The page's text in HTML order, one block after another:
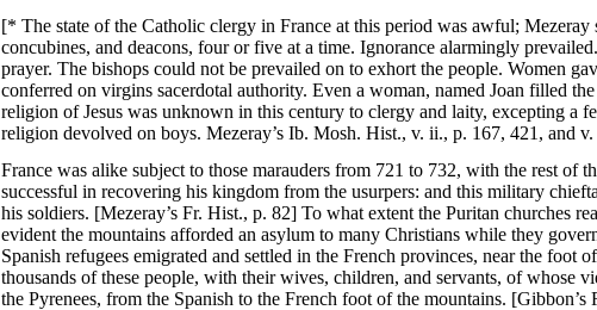
[* The state of the Catholic clergy in France at this period was awful;
concubines, and deacons, four or five at a time. Ignorance alarmingly
prayer. The bishops could not be prevailed on to exhort the people. Women
conferred on virgins sacerdotal authority. Even a woman, named Joan filled
religion of Jesus was unknown in this century to clergy and laity, excepting a
religion devolved on boys. Mezeray’s Ib. Mosh. Hist., v. ii., p. 167, 421, and
France was alike subject to those marauders from 721 to 732, with the rest of
successful in recovering his kingdom from the usurpers: and this military
his soldiers. [Mezeray’s Fr. Hist., p. 82] To what extent the Puritan churches
evident the mountains afforded an asylum to many Christians while they
Spanish refugees emigrated and settled in the French provinces, near the foot
thousands of these people, with their wives, children, and servants, of whose
the Pyrenees, from the Spanish to the French foot of the mountains.